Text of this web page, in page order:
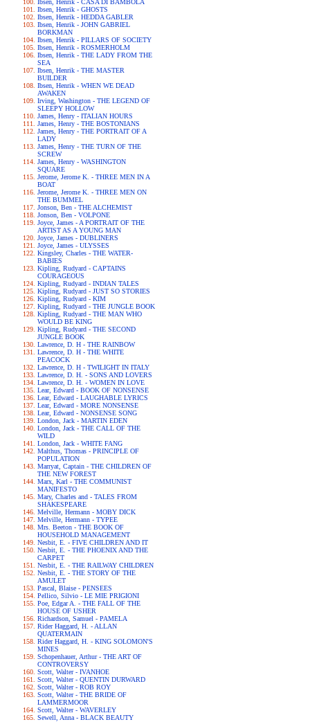
Ibsen, Henrik - CASA DI BAMBOLA
Ibsen, Henrik - GHOSTS
Ibsen, Henrik - HEDDA GABLER
Ibsen, Henrik - JOHN GABRIEL
BORKMAN
Ibsen, Henrik - PILLARS OF SOCIETY
Ibsen, Henrik - ROSMERHOLM
Ibsen, Henrik - THE LADY FROM THE
SEA
Ibsen, Henrik - THE MASTER
BUILDER
Ibsen, Henrik - WHEN WE DEAD
AWAKEN
Irving, Washington - THE LEGEND OF
SLEEPY HOLLOW
James, Henry - ITALIAN HOURS
James, Henry - THE BOSTONIANS
James, Henry - THE PORTRAIT OF A
LADY
James, Henry - THE TURN OF THE
SCREW
James, Henry - WASHINGTON
SQUARE
Jerome, Jerome K. - THREE MEN IN A
BOAT
Jerome, Jerome K. - THREE MEN ON
THE BUMMEL
Jonson, Ben - THE ALCHEMIST
Jonson, Ben - VOLPONE
Joyce, James - A PORTRAIT OF THE
ARTIST AS A YOUNG MAN
Joyce, James - DUBLINERS
Joyce, James - ULYSSES
Kingsley, Charles - THE WATER-
BABIES
Kipling, Rudyard - CAPTAINS
COURAGEOUS
Kipling, Rudyard - INDIAN TALES
Kipling, Rudyard - JUST SO STORIES
Kipling, Rudyard - KIM
Kipling, Rudyard - THE JUNGLE BOOK
Kipling, Rudyard - THE MAN WHO
WOULD BE KING
Kipling, Rudyard - THE SECOND
JUNGLE BOOK
Lawrence, D. H - THE RAINBOW
Lawrence, D. H - THE WHITE
PEACOCK
Lawrence, D. H - TWILIGHT IN ITALY
Lawrence, D. H. - SONS AND LOVERS
Lawrence, D. H. - WOMEN IN LOVE
Lear, Edward - BOOK OF NONSENSE
Lear, Edward - LAUGHABLE LYRICS
Lear, Edward - MORE NONSENSE
Lear, Edward - NONSENSE SONG
London, Jack - MARTIN EDEN
London, Jack - THE CALL OF THE
WILD
London, Jack - WHITE FANG
Malthus, Thomas - PRINCIPLE OF
POPULATION
Marryat, Captain - THE CHILDREN OF
THE NEW FOREST
Marx, Karl - THE COMMUNIST
MANIFESTO
Mary, Charles and - TALES FROM
SHAKESPEARE
Melville, Hermann - MOBY DICK
Melville, Hermann - TYPEE
Mrs. Beeton - THE BOOK OF
HOUSEHOLD MANAGEMENT
Nesbit, E. - FIVE CHILDREN AND IT
Nesbit, E. - THE PHOENIX AND THE
CARPET
Nesbit, E. - THE RAILWAY CHILDREN
Nesbit, E. - THE STORY OF THE
AMULET
Pascal, Blaise - PENSEES
Pellico, Silvio - LE MIE PRIGIONI
Poe, Edgar A. - THE FALL OF THE
HOUSE OF USHER
Richardson, Samuel - PAMELA
Rider Haggard, H. - ALLAN
QUATERMAIN
Rider Haggard, H. - KING SOLOMON'S
MINES
Schopenhauer, Arthur - THE ART OF
CONTROVERSY
Scott, Walter - IVANHOE
Scott, Walter - QUENTIN DURWARD
Scott, Walter - ROB ROY
Scott, Walter - THE BRIDE OF
LAMMERMOOR
Scott, Walter - WAVERLEY
Sewell, Anna - BLACK BEAUTY